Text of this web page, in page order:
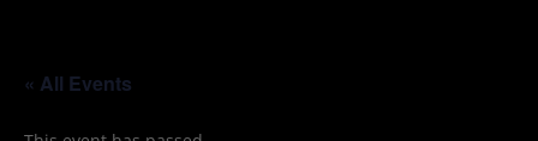
« All Events